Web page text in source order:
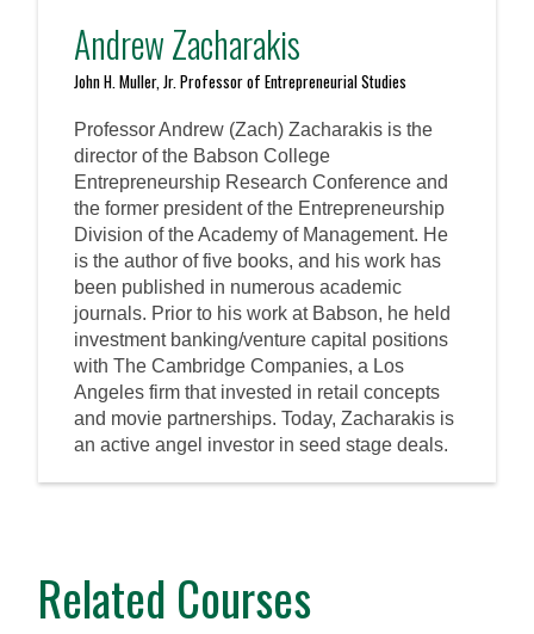
Andrew Zacharakis
John H. Muller, Jr. Professor of Entrepreneurial Studies
Professor Andrew (Zach) Zacharakis is the
director of the Babson College
Entrepreneurship Research Conference and
the former president of the Entrepreneurship
Division of the Academy of Management. He
is the author of five books, and his work has
been published in numerous academic
journals. Prior to his work at Babson, he held
investment banking/venture capital positions
with The Cambridge Companies, a Los
Angeles firm that invested in retail concepts
and movie partnerships. Today, Zacharakis is
an active angel investor in seed stage deals.
Related Courses